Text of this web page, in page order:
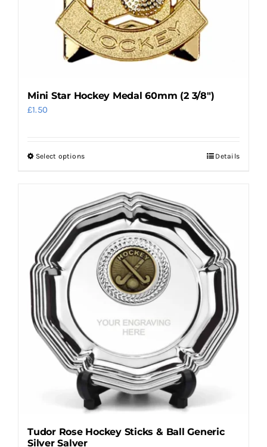
the
product
page
Mini Star Hockey Medal 60mm (2 3/8″)
£1.50
Select optionsThis
multiple
variants.
The
options
may
the
product
page
Details
Tudor Rose Hockey Sticks & Ball Generic
Silver Salver